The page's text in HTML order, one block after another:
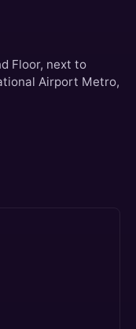
Floor, next to
Airport Metro,